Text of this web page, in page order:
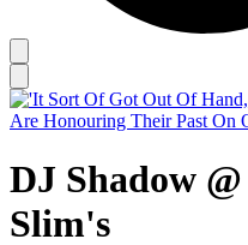
DJ Shadow
Slim's